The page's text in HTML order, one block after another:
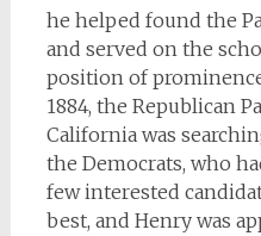
he helped found the
and served on the
position of
1884, the Republican
California was
the Democrats, who
few interested
best, and Henry was